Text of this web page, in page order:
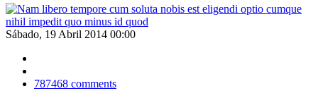
Sábado, 19 Abril 2014 00:00
787468 comments